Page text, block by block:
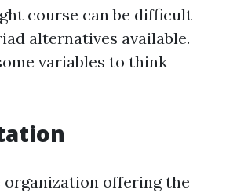
course can be difficult
alternatives available.
variables to think
organization offering the